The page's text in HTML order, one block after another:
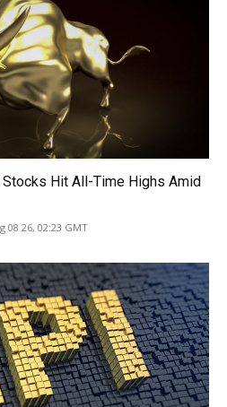
Hit All-Time Highs Amid
08 26, 02:23 GMT